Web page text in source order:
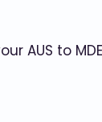
AUS to